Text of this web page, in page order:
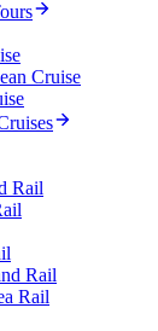
Cruise
Rail
Rail
Rail